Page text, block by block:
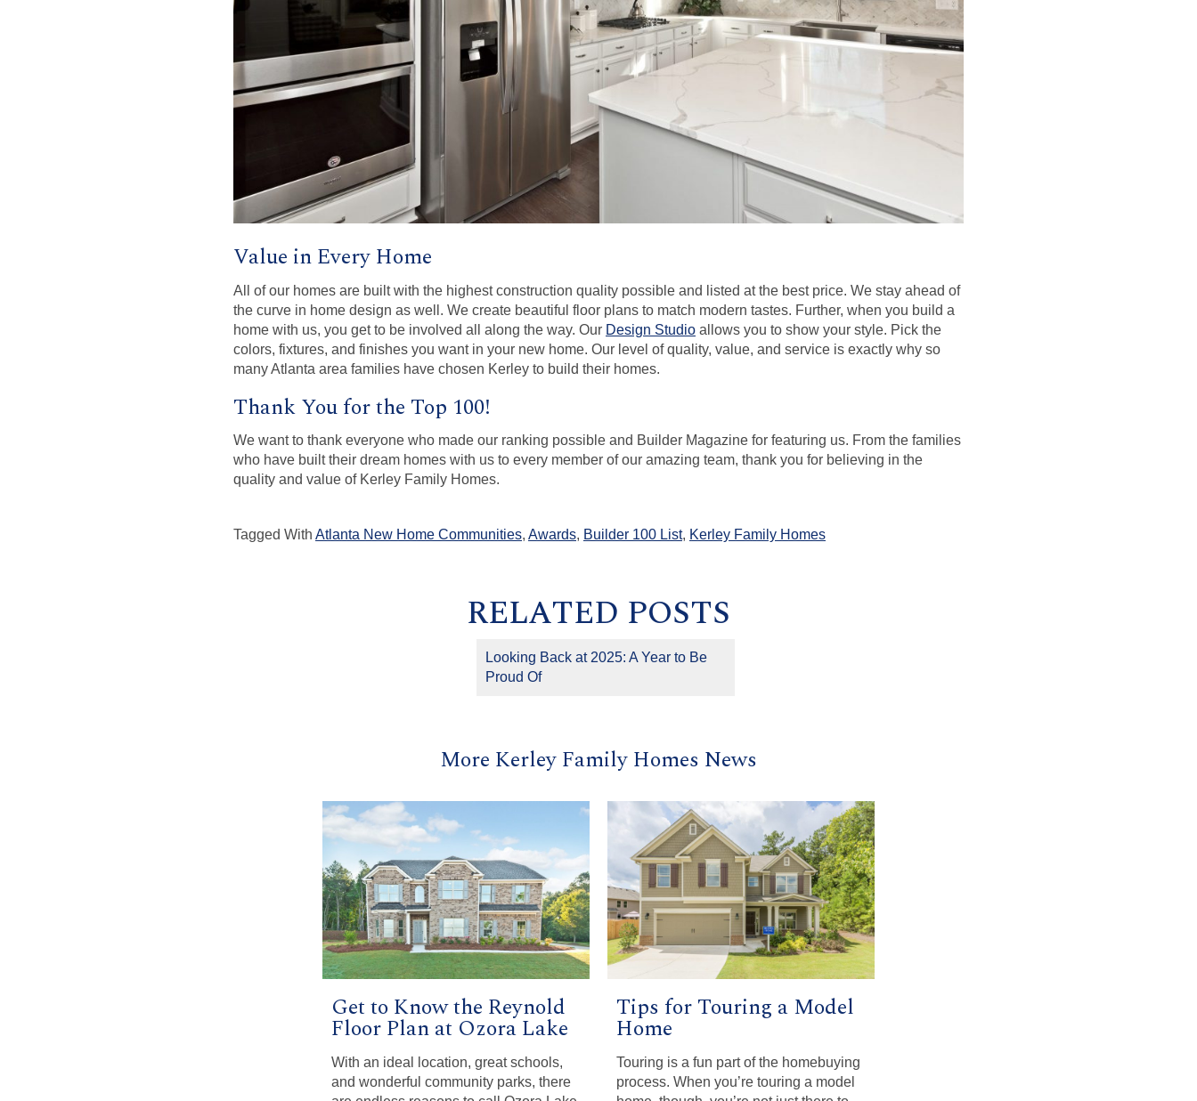
Value in Every Home
All of our homes are built with the highest construction quality possible and listed at the best price. We stay ahead of
the curve in home design as well. We create beautiful floor plans to match modern tastes. Further, when you build a
home with us, you get to be involved all along the way. Our Design Studio allows you to show your style. Pick the
colors, fixtures, and finishes you want in your new home. Our level of quality, value, and service is exactly why so
many Atlanta area families have chosen Kerley to build their homes.
Thank You for the Top 100!
We want to thank everyone who made our ranking possible and Builder Magazine for featuring us. From the families
who have built their dream homes with us to every member of our amazing team, thank you for believing in the
quality and value of Kerley Family Homes.
Tagged With Atlanta New Home Communities, Awards, Builder 100 List, Kerley Family Homes
RELATED POSTS
Looking Back at 2025: A Year to Be
Proud Of
More Kerley Family Homes News
Get to Know the Reynold
Floor Plan at Ozora Lake
With an ideal location, great schools,
and wonderful community parks, there
Tips for Touring a Model
Home
Touring is a fun part of the homebuying
process. When you’re touring a model